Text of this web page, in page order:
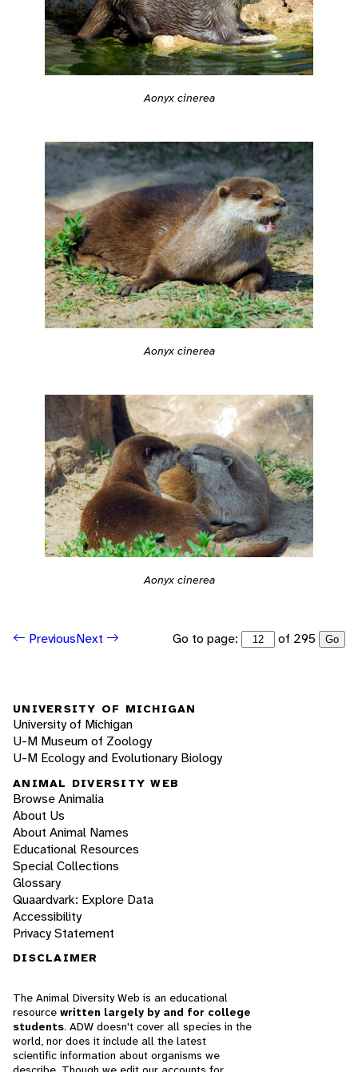
Aonyx cinerea
Aonyx cinerea
Aonyx cinerea
PreviousNext Go to page: of 295 Go
UNIVERSITY OF MICHIGAN
University of Michigan
U-M Museum of Zoology
U-M Ecology and Evolutionary Biology
ANIMAL DIVERSITY WEB
Browse Animalia
About Us
About Animal Names
Educational Resources
Special Collections
Glossary
Quaardvark: Explore Data
Accessibility
Privacy Statement
DISCLAIMER
The Animal Diversity Web is an educational
resource written largely by and for college
students. ADW doesn't cover all species in the
world, nor does it include all the latest
scientific information about organisms we